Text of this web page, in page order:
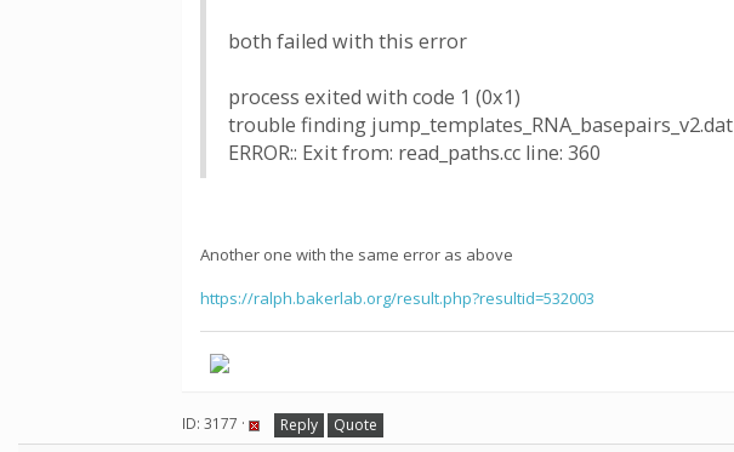
both failed with this error
process exited with code 1 (0x1)
trouble finding jump_templates_RNA_basepairs_v2.dat
ERROR:: Exit from: read_paths.cc line: 360
Another one with the same error as above
https://ralph.bakerlab.org/result.php?resultid=532003
ID: 3177 · Reply Quote